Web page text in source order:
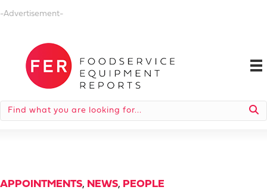
-Advertisement-
APPOINTMENTS, NEWS, PEOPLE